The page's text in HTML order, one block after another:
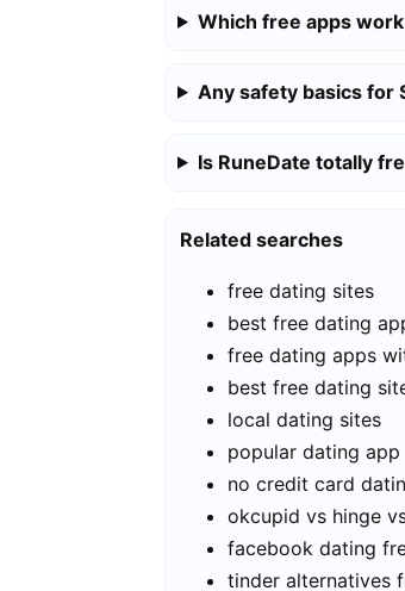
Which free apps
Any safety basics for
Is RuneDate totally
Related searches
free dating sites
best free dating
free dating apps
best free dating
local dating sites
popular dating app
no credit card
okcupid vs hinge
facebook dating
tinder alternatives